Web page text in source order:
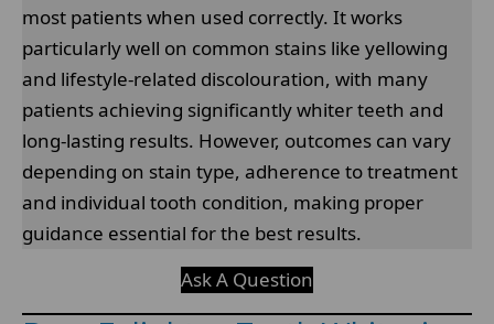
most patients when used correctly. It works
particularly well on common stains like yellowing
and lifestyle-related discolouration, with many
patients achieving significantly whiter teeth and
long-lasting results. However, outcomes can vary
depending on stain type, adherence to treatment
and individual tooth condition, making proper
guidance essential for the best results.
Ask A Question